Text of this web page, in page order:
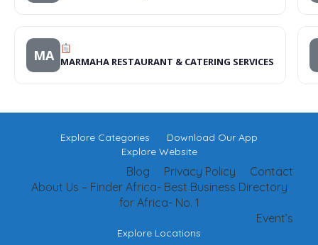
MA MARMAHA RESTAURANT & CATERING SERVICES
Explore Categories
Download Our App
Explore Website
Contact
Privacy Policy
Blog
About Us – Finder Africa- Best Business Directory
for Africa- No. 1
Event’s
Explore Locations